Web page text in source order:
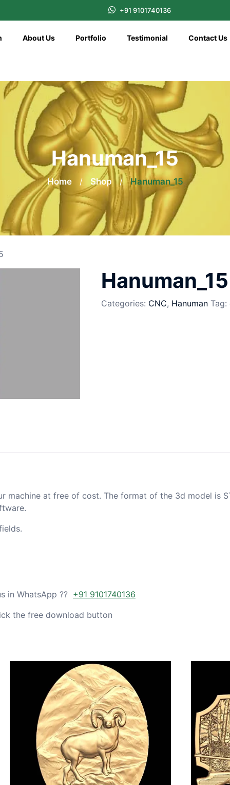
+91 9101740136
About Us Portfolio Testimonial Contact Us
Hanuman_15
Home / Shop / Hanuman_15
Hanuman_15
Categories: CNC, Hanuman Tag:
machine at free of cost. The format of the 3d model is
in WhatsApp ?? +91 9101740136
the free download button